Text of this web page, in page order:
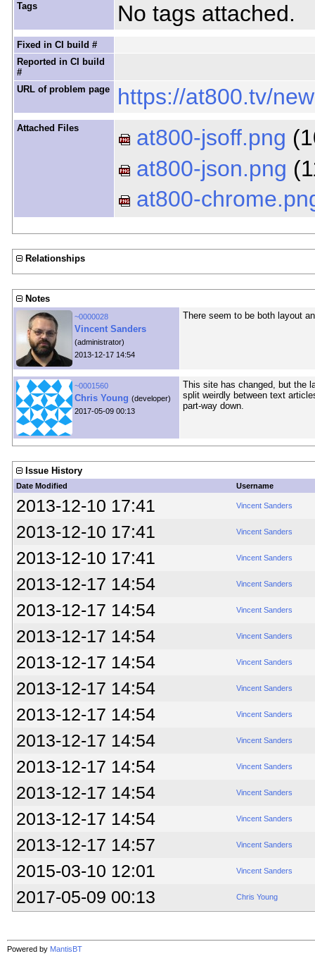
Tags No tags attached.
Fixed in CI build #
Reported in CI build
#
URL of problem page
https://at800.tv/
Attached Files at800-jsoff.png
at800-json.png
at800-
Relationships
Notes
~0000028
Vincent Sanders
(administrator)
2013-12-17 14:54
There seem to be both layout
~0001560
Chris Young (developer)
2017-05-09 00:13
This site has changed, but the
split weirdly between text
part-way down.
Issue History
Date Modified Username
2013-12-10 17:41 Vincent Sanders
2013-12-10 17:41 Vincent Sanders
2013-12-10 17:41 Vincent Sanders
2013-12-17 14:54 Vincent Sanders
2013-12-17 14:54 Vincent Sanders
2013-12-17 14:54 Vincent Sanders
2013-12-17 14:54 Vincent Sanders
2013-12-17 14:54 Vincent Sanders
2013-12-17 14:54 Vincent Sanders
2013-12-17 14:54 Vincent Sanders
2013-12-17 14:54 Vincent Sanders
2013-12-17 14:54 Vincent Sanders
2013-12-17 14:54 Vincent Sanders
2013-12-17 14:57 Vincent Sanders
2015-03-10 12:01 Vincent Sanders
2017-05-09 00:13 Chris Young
Powered by MantisBT